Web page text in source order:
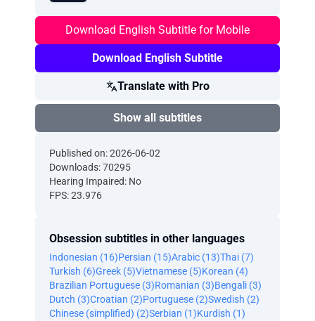
Download English Subtitle for Mobile
Download English Subtitle
Translate with Pro
Show all subtitles
Published on: 2026-06-02
Downloads: 70295
Hearing Impaired: No
FPS: 23.976
Obsession subtitles in other languages
Indonesian (16)Persian (15)Arabic (13)Thai (7)
Turkish (6)Greek (5)Vietnamese (5)Korean (4)
Brazilian Portuguese (3)Romanian (3)Bengali (3)
Dutch (3)Croatian (2)Portuguese (2)Swedish (2)
Chinese (simplified) (2)Serbian (1)Kurdish (1)